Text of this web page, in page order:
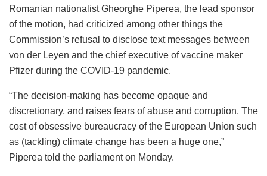
Romanian nationalist Gheorghe Piperea, the lead sponsor
of the motion, had criticized among other things the
Commission’s refusal to disclose text messages between
von der Leyen and the chief executive of vaccine maker
Pfizer during the COVID-19 pandemic.
“The decision-making has become opaque and
discretionary, and raises fears of abuse and corruption. The
cost of obsessive bureaucracy of the European Union such
as (tackling) climate change has been a huge one,”
Piperea told the parliament on Monday.